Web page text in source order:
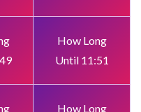
How Long
Until 11:51
How Long